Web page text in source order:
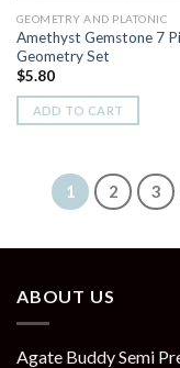
GEOMETRY AND PLATONIC
Amethyst Gemstone 7
Geometry Set
$5.80
ADD TO CART
1 2 3
ABOUT US
Agate Buddy Semi